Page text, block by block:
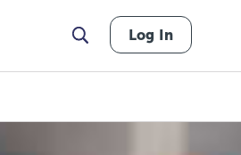
Log In